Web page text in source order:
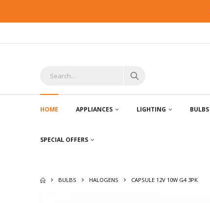
HOME APPLIANCES LIGHTING BULBS
SPECIAL OFFERS
BULBS HALOGENS CAPSULE 12V 10W G4 3PK